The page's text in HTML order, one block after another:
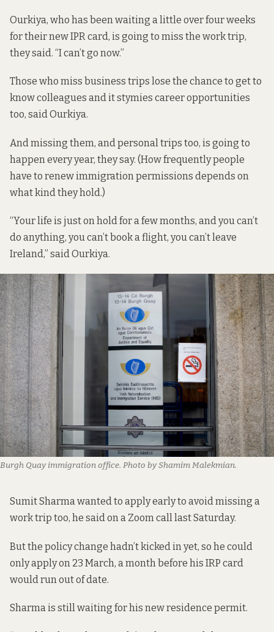
Ourkiya, who has been waiting a little over four weeks
for their new IPR card, is going to miss the work trip,
they said. “I can’t go now.”
Those who miss business trips lose the chance to get to
know colleagues and it stymies career opportunities
too, said Ourkiya.
And missing them, and personal trips too, is going to
happen every year, they say. (How frequently people
have to renew immigration permissions depends on
what kind they hold.)
“Your life is just on hold for a few months, and you can’t
do anything, you can’t book a flight, you can’t leave
Ireland,” said Ourkiya.
Burgh Quay immigration office. Photo by Shamim Malekmian.
Sumit Sharma wanted to apply early to avoid missing a
work trip too, he said on a Zoom call last Saturday.
But the policy change hadn’t kicked in yet, so he could
only apply on 23 March, a month before his IRP card
would run out of date.
Sharma is still waiting for his new residence permit.